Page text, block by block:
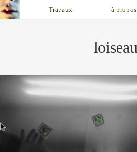
Skip
to
Travaux à-propos
loiseau